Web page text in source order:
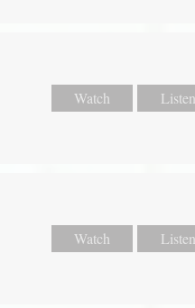
Watch Listen
Watch Listen